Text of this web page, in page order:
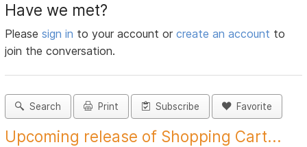
Have we met?
Pleasesign in to your account orcreate an account to
join the conversation.
Search Print Subscribe Favorite
Upcoming release of Shopping Cart...